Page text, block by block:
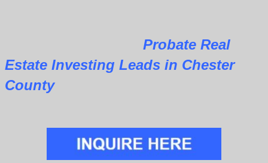
Probate Real
Estate Investing Leads in Chester
County